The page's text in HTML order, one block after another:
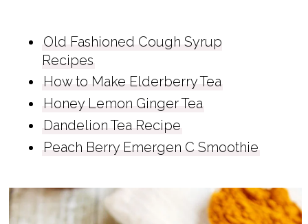
Old Fashioned Cough Syrup
Recipes
How to Make Elderberry Tea
Honey Lemon Ginger Tea
Dandelion Tea Recipe
Peach Berry Emergen C Smoothie